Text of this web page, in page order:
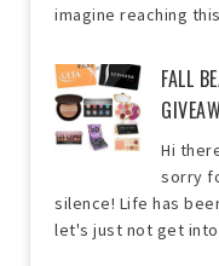
imagine reaching
FALL
Hi
sorry
silence! Life has
let's just not get into